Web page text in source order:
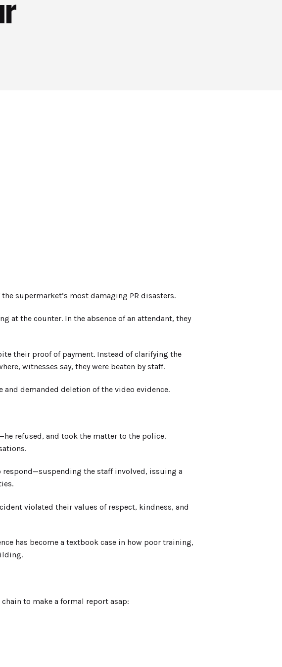
supermarket’s most damaging PR disasters.
the counter. In the absence of an attendant, they
their proof of payment. Instead of clarifying the
witnesses say, they were beaten by staff.
and demanded deletion of the video evidence.
refused, and took the matter to the police.
the staff involved, issuing a
violated their values of respect, kindness, and
has become a textbook case in how poor training,
to make a formal report asap: